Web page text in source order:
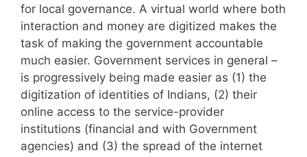
for local governance. A virtual world where both
interaction and money are digitized makes the
task of making the government accountable
much easier. Government services in general –
is progressively being made easier as (1) the
digitization of identities of Indians, (2) their
online access to the service-provider
institutions (financial and with Government
agencies) and (3) the spread of the internet